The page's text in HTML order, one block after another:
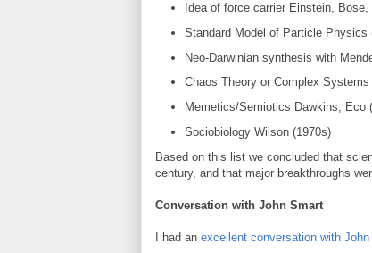
Idea of force carrier Einstein,
Standard Model of Particle Physics
Neo-Darwinian synthesis with
Chaos Theory or Complex Systems
Memetics/Semiotics Dawkins, Eco
Sociobiology Wilson (1970s)
Based on this list we concluded that
century, and that major breakthroughs
Conversation with John Smart
I had an excellent conversation with